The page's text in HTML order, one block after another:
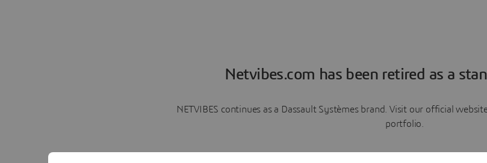
Netvibes.com has been retired as a
NETVIBES continues as a Dassault Systèmes brand. Visit our official
portfolio.